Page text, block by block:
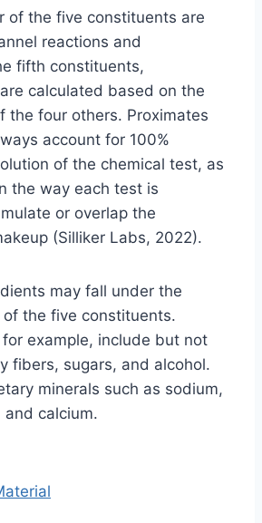
of the five constituents are
reactions and
fifth constituents,
calculated based on the
the four others. Proximates
account for 100%
of the chemical test, as
the way each test is
or overlap the
(Silliker Labs, 2022).
may fall under the
the five constituents.
example, include but not
fibers, sugars, and alcohol.
minerals such as sodium,
and calcium.